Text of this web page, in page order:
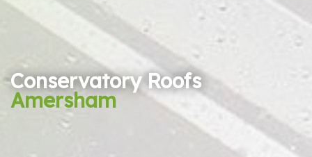
Conservatory Roofs
Amersham